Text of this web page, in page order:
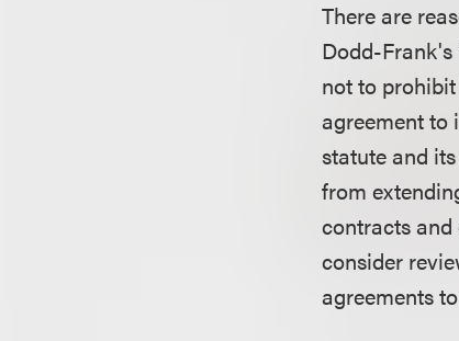
There are
Dodd-Frank's
not to
agreement to
statute and
from
contracts
consider
agreements